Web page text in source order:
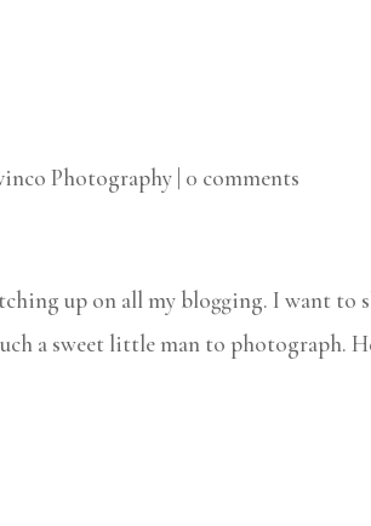
Photography 0 comments
up on all my blogging. I want to
a sweet little man to photograph.